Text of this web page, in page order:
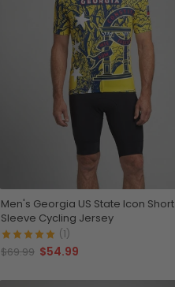
Men's Georgia US State Icon Short
Sleeve Cycling Jersey
(1)
$69.99 $54.99